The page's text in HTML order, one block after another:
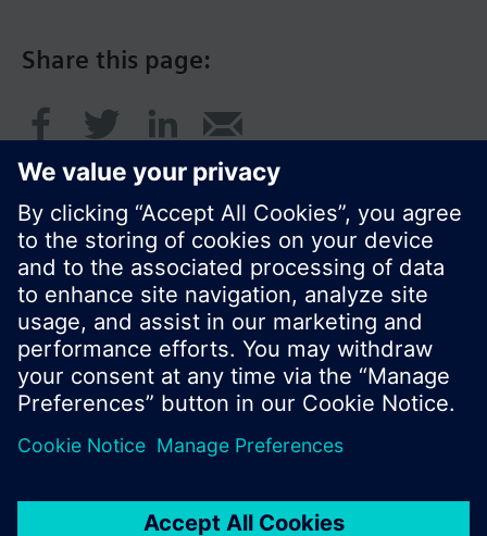
Share this page:
© Siemens Switzerland Ltd. 2017
Product portfolio and prices can vary by country.